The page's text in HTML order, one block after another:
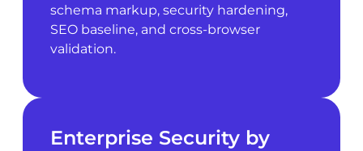
schema markup, security hardening,
SEO baseline, and cross-browser
validation.
Enterprise Security by